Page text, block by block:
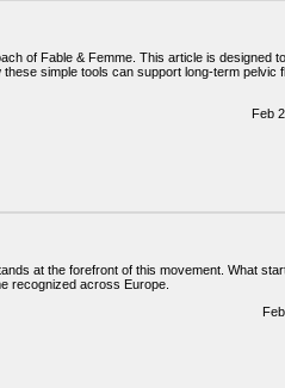
of Fable & Femme. This article is designed
these simple tools can support long-term
Feb
at the forefront of this movement. What
recognized across Europe.